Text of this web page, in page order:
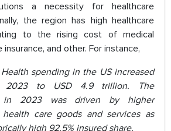
a necessity for healthcare
the region has high healthcare
to the rising cost of medical
and other. For instance,
spending in the US increased
2023 to USD 4.9 trillion. The
in 2023 was driven by higher
care goods and services as
high 92.5% insured share.